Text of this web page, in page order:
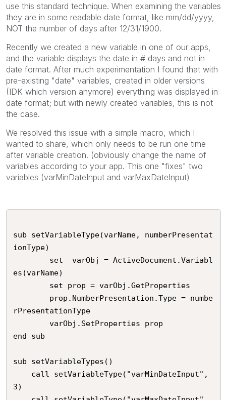
use this standard technique. When examining the variables
they are in some readable date format, like mm/dd/yyyy,
NOT the number of days after 12/31/1900.
Recently we created a new variable in one of our apps,
and the variable displays the date in # days and not in
date format. After much experimentation I found that with
pre-existing "date" variables, created in older versions
(IDK which version anymore) everything was displayed in
date format; but with newly created variables, this is not
the case.
We resolved this issue with a simple macro, which I
wanted to share, which only needs to be run one time
after variable creation. (obviously change the name of
variables according to your app. This one "fixes" two
variables (varMinDateInput and varMaxDateInput)
sub setVariableType(varName, numberPresentat
ionType)
es(varName)
rPresentationType
end sub
sub setVariableTypes()
3)